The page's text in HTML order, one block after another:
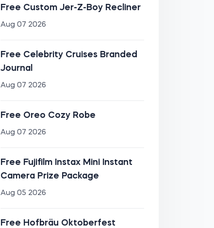
Free Custom Jer-Z-Boy Recliner
Aug 07 2026
Free Celebrity Cruises Branded
Journal
Aug 07 2026
Free Oreo Cozy Robe
Aug 07 2026
Free Fujifilm Instax Mini Instant
Camera Prize Package
Aug 05 2026
Free Hofbräu Oktoberfest